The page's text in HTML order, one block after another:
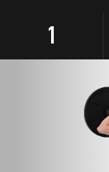
1